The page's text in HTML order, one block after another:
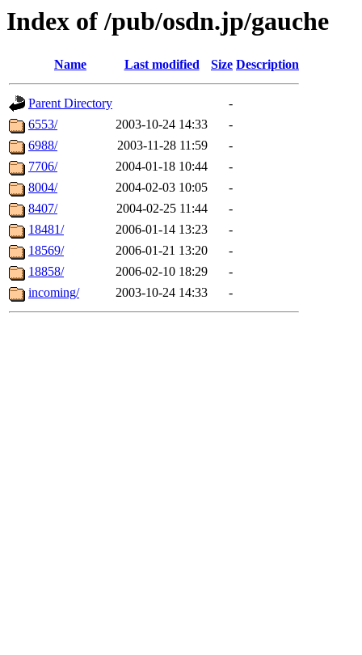
Index of /pub/osdn.jp/gauche
Name Last modified Size Description
Parent Directory
-
6553/
2003-10-24 14:33
-
6988/
2003-11-28 11:59
-
7706/
2004-01-18 10:44
-
8004/
2004-02-03 10:05
-
8407/
2004-02-25 11:44
-
18481/
2006-01-14 13:23
-
18569/
2006-01-21 13:20
-
18858/
2006-02-10 18:29
-
incoming/
2003-10-24 14:33 -